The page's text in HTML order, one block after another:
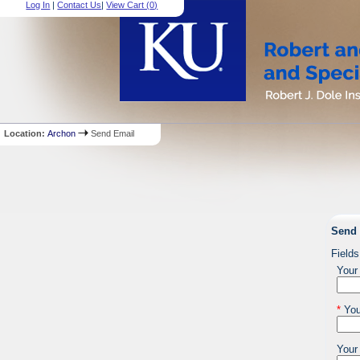
Log In |Contact Us|View Cart (0)
Location:Archon Send Email
Send
*